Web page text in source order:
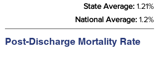
State Average: 1.21%
National Average: 1.2%
Post-Discharge Mortality Rate